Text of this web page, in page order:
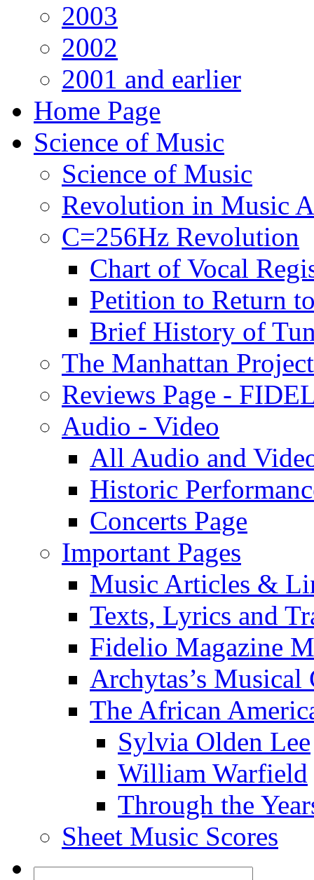
2003
2002
2001 and earlier
Home Page
Science of Music
Science of Music
Revolution in Music
C=256Hz Revolution
Chart of Vocal
Petition to Return
Brief History of
The Manhattan Project
Reviews Page -
Audio - Video
All Audio and
Historic
Concerts Page
Important Pages
Music Articles &
Texts, Lyrics and
Fidelio Magazine
Archytas’s
The African
Sylvia Olden Lee
William Warfield
Through the
Sheet Music Scores